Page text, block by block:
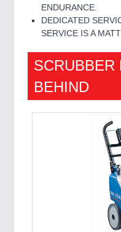
ENDURANCE.
DEDICATED
SERVICE IS A
SCRUBBER
BEHIND